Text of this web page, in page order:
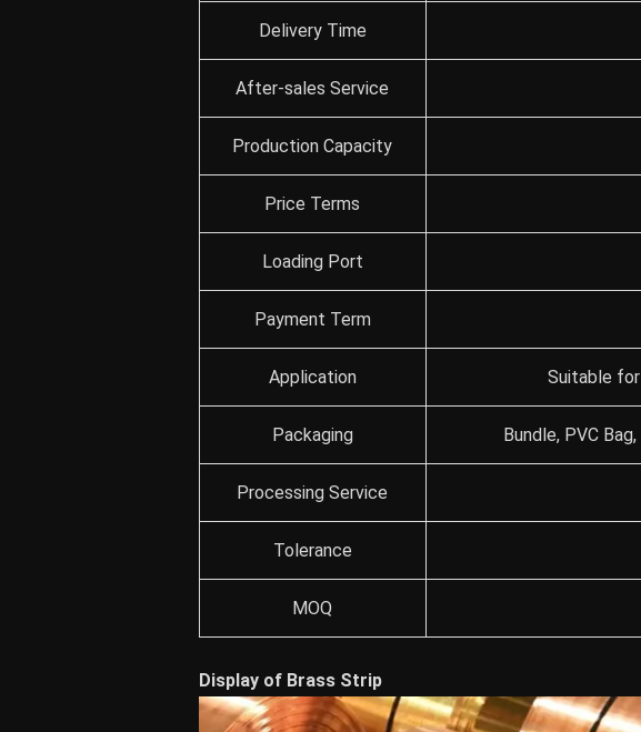
Delivery Time
After-sales Service
Production Capacity
Price Terms
Loading Port
Payment Term
Application Suitable
Packaging Bundle, PVC
Processing Service
Tolerance
MOQ
Display of Brass Strip